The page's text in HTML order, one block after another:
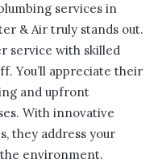
services in
& Air truly stands out.
service with skilled
You’ll appreciate their
and upfront
With innovative
they address your
environment.